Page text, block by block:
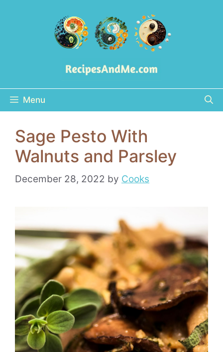
Menu
Sage Pesto With
Walnuts and Parsley
December 28, 2022 by Cooks